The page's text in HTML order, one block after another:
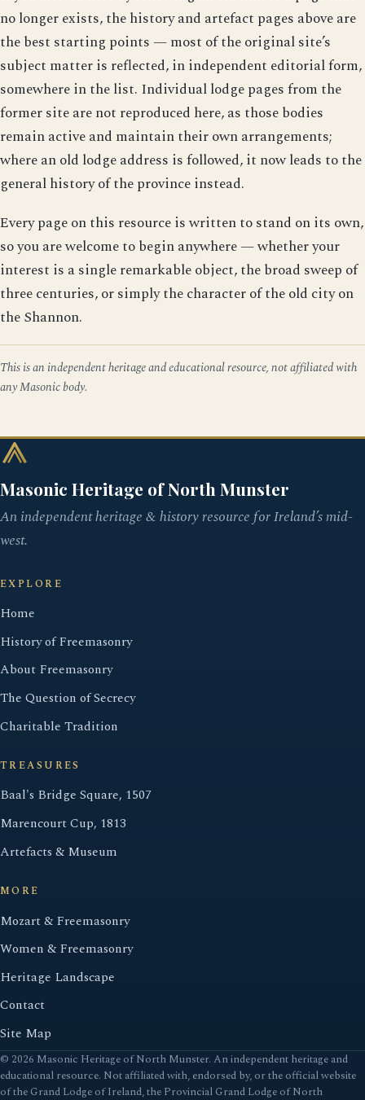
no longer exists, the history and artefact pages above are
the best starting points — most of the original site’s
subject matter is reflected, in independent editorial form,
somewhere in the list. Individual lodge pages from the
former site are not reproduced here, as those bodies
remain active and maintain their own arrangements;
where an old lodge address is followed, it now leads to the
general history of the province instead.
Every page on this resource is written to stand on its own,
so you are welcome to begin anywhere — whether your
interest is a single remarkable object, the broad sweep of
three centuries, or simply the character of the old city on
the Shannon.
This is an independent heritage and educational resource, not affiliated with
any Masonic body.
Masonic Heritage of North Munster
An independent heritage & history resource for Ireland’s mid-
west.
EXPLORE
Home
History of Freemasonry
About Freemasonry
The Question of Secrecy
Charitable Tradition
TREASURES
Baal's Bridge Square, 1507
Marencourt Cup, 1813
Artefacts & Museum
MORE
Mozart & Freemasonry
Women & Freemasonry
Heritage Landscape
Contact
Site Map
© 2026 Masonic Heritage of North Munster. An independent heritage and
educational resource. Not affiliated with, endorsed by, or the official website
of the Grand Lodge of Ireland, the Provincial Grand Lodge of North